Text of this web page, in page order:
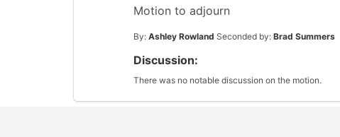
Motion to adjourn
By: Ashley Rowland Seconded by: Brad Summers
Discussion:
There was no notable discussion on the motion.